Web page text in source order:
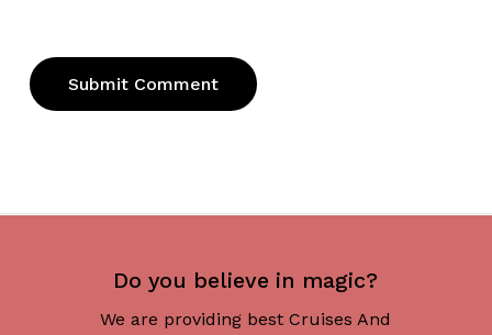
Do you believe in magic?
We are providing best Cruises And